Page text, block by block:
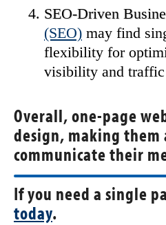
SEO-Driven
(SEO) may find
flexibility for
visibility and traffic
Overall, one-page
design, making
communicate their
If you need a single
today.